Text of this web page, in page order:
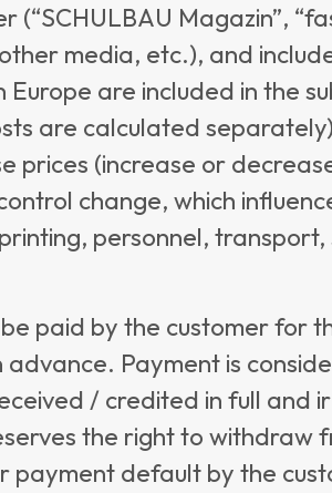
(“SCHULBAU Magazin”,
media, etc.), and
Europe are included in the
are calculated
prices (increase or
change, which
personnel, transport,
paid by the customer for
advance. Payment is
/ credited in full and
the right to withdraw
payment default by the